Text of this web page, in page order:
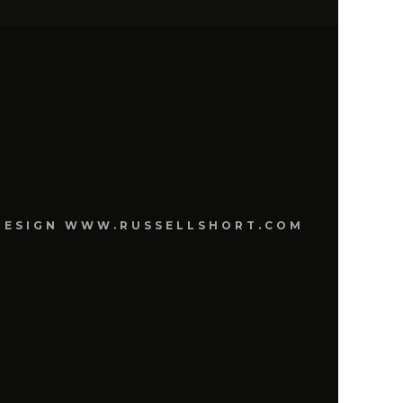
WWW.RUSSELLSHORT.COM